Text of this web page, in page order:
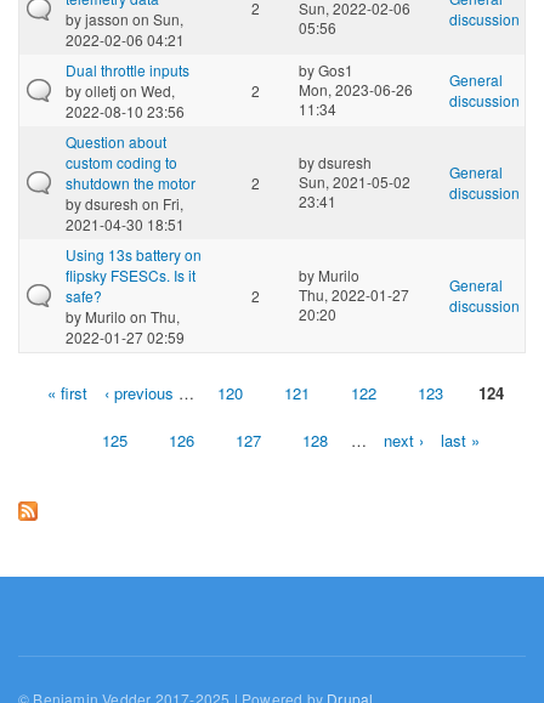
byjasson on Sun,
2022-02-06 04:21
2
Sun, 2022-02-06
05:56
discussion
Dual throttle inputs
byolletj on Wed,
2022-08-10 23:56
2
byGos1
Mon, 2023-06-26
11:34
General
discussion
Question about
custom coding to
shutdown the motor
bydsuresh on Fri,
2021-04-30 18:51
2
bydsuresh
Sun, 2021-05-02
23:41
General
discussion
Using 13s battery on
flipsky FSESCs. Is it
safe?
by Murilo on Thu,
2022-01-27 02:59
2
by Murilo
Thu, 2022-01-27
20:20
General
discussion
Pages« first ‹ previous … 120 121 122 123 124
125 126 127 128 … next › last »